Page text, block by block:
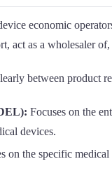
economic
act as a wholesaler
between product
Focuses on the
devices.
on the specific